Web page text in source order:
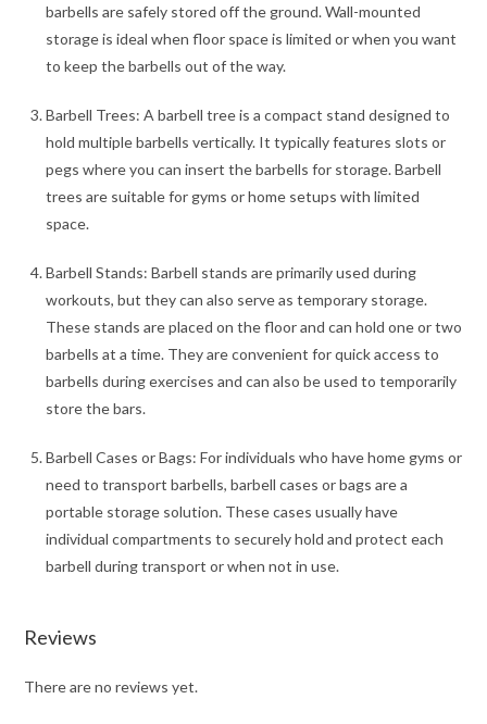
barbells are safely stored off the ground. Wall-mounted
storage is ideal when floor space is limited or when you want
to keep the barbells out of the way.
Barbell Trees: A barbell tree is a compact stand designed to
hold multiple barbells vertically. It typically features slots or
pegs where you can insert the barbells for storage. Barbell
trees are suitable for gyms or home setups with limited
space.
Barbell Stands: Barbell stands are primarily used during
workouts, but they can also serve as temporary storage.
These stands are placed on the floor and can hold one or two
barbells at a time. They are convenient for quick access to
barbells during exercises and can also be used to temporarily
store the bars.
Barbell Cases or Bags: For individuals who have home gyms or
need to transport barbells, barbell cases or bags are a
portable storage solution. These cases usually have
individual compartments to securely hold and protect each
barbell during transport or when not in use.
Reviews
There are no reviews yet.